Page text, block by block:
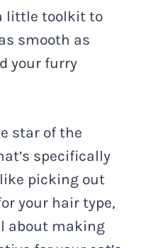
little toolkit to
smooth as
your furry
star of the
specifically
picking out
your hair type,
about making